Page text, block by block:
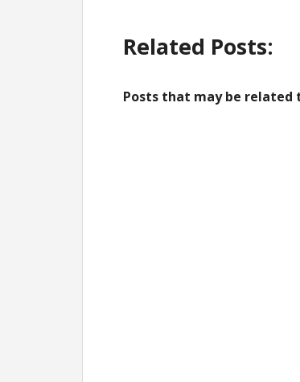
Related Posts:
Posts that may be related